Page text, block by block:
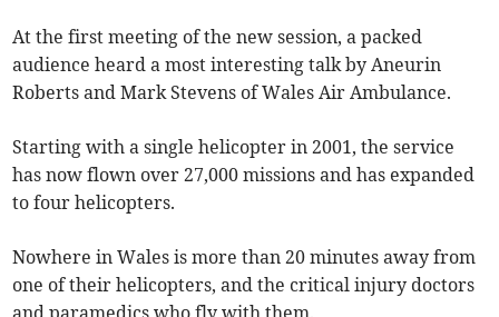
At the first meeting of the new session, a packed
audience heard a most interesting talk by Aneurin
Roberts and Mark Stevens of Wales Air Ambulance.
Starting with a single helicopter in 2001, the service
has now flown over 27,000 missions and has expanded
to four helicopters.
Nowhere in Wales is more than 20 minutes away from
one of their helicopters, and the critical injury doctors